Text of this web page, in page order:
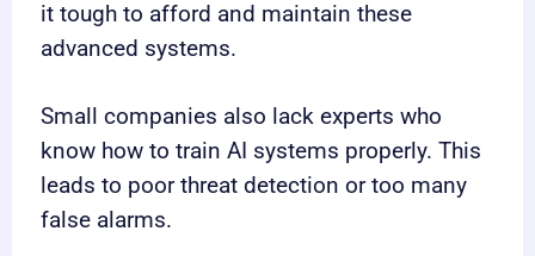
it tough to afford and maintain these
advanced systems.
Small companies also lack experts who
know how to train AI systems properly. This
leads to poor threat detection or too many
false alarms.